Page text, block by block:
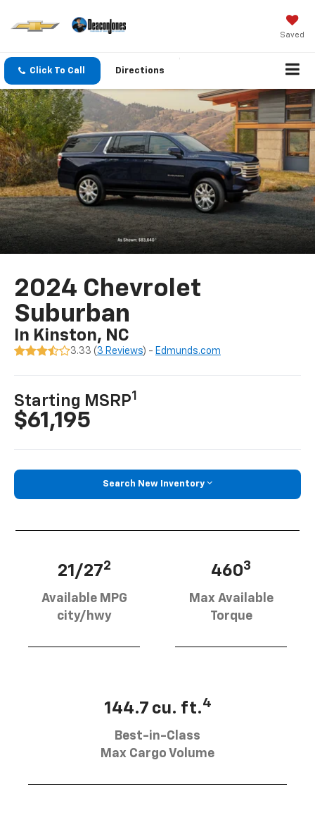
Saved
Click To Call Directions
2024 Chevrolet
Suburban
In Kinston, NC
3.33 ( 3 Reviews) - Edmunds.com
Starting MSRP1
$61,195
Search New Inventory
21/272
Available MPG
city/hwy
4603
Max Available
Torque
144.7 cu. ft.4
Best-in-Class
Max Cargo Volume